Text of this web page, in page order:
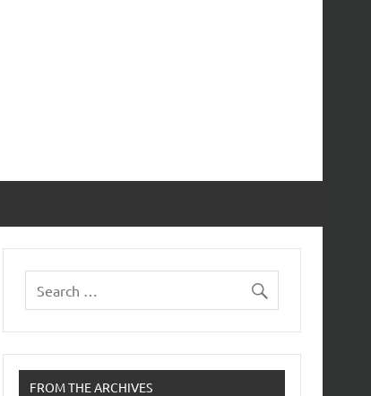
FROM THE ARCHIVES